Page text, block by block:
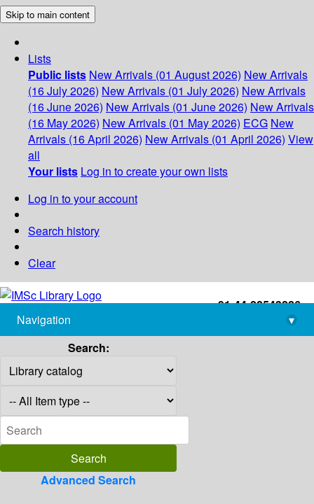
Skip to main content
Lists
Public lists New Arrivals (01 August 2026) New Arrivals
(16 July 2026) New Arrivals (01 July 2026) New Arrivals
(16 June 2026) New Arrivals (01 June 2026) New Arrivals
(16 May 2026) New Arrivals (01 May 2026) ECG New
Arrivals (16 April 2026) New Arrivals (01 April 2026) View
all
Your lists Log in to create your own lists
Log in to your account
Search history
Clear
+91-44-22543226
library@imsc.res.in
Navigation
▾
Search:
Advanced Search